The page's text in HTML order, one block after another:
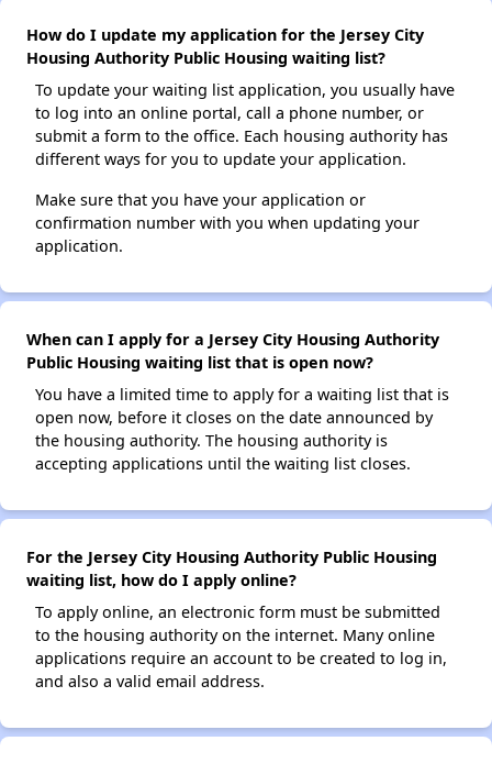
How do I update my application for the Jersey City
Housing Authority Public Housing waiting list?
To update your waiting list application, you usually have
to log into an online portal, call a phone number, or
submit a form to the office. Each housing authority has
different ways for you to update your application.
Make sure that you have your application or
confirmation number with you when updating your
application.
When can I apply for a Jersey City Housing Authority
Public Housing waiting list that is open now?
You have a limited time to apply for a waiting list that is
open now, before it closes on the date announced by
the housing authority. The housing authority is
accepting applications until the waiting list closes.
For the Jersey City Housing Authority Public Housing
waiting list, how do I apply online?
To apply online, an electronic form must be submitted
to the housing authority on the internet. Many online
applications require an account to be created to log in,
and also a valid email address.